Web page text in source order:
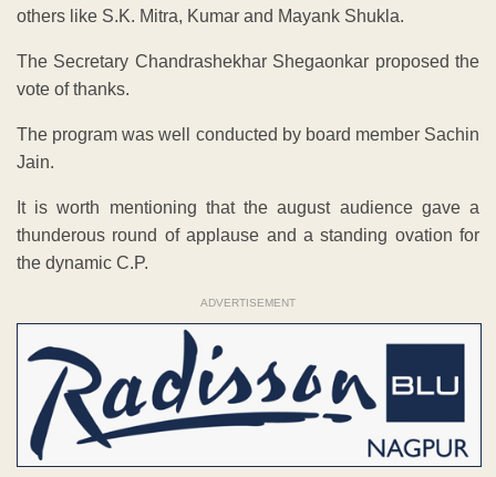
others like S.K. Mitra, Kumar and Mayank Shukla.
The Secretary Chandrashekhar Shegaonkar proposed the
vote of thanks.
The program was well conducted by board member Sachin
Jain.
It is worth mentioning that the august audience gave a
thunderous round of applause and a standing ovation for
the dynamic C.P.
ADVERTISEMENT